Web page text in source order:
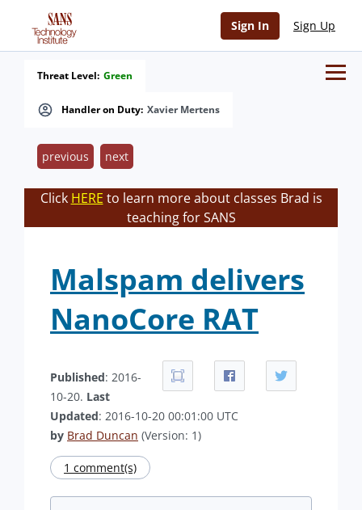
Sign In Sign Up
Handler on Duty: Xavier Mertens
Threat Level: Green
previous next
Click HERE to learn more about classes Brad is
teaching for SANS
Malspam delivers
NanoCore RAT
Published: 2016-
10-20. Last
Updated: 2016-10-20 00:01:00 UTC
by Brad Duncan (Version: 1)
1 comment(s)